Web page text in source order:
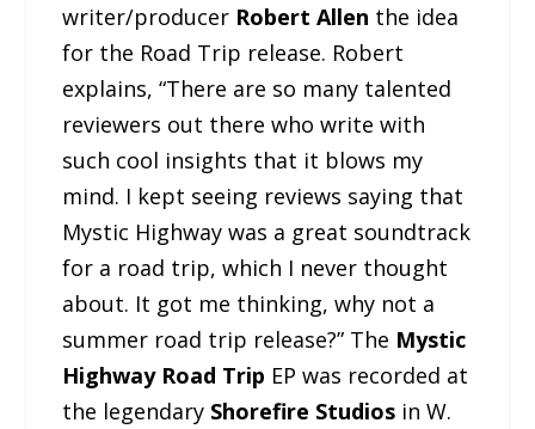
writer/producer Robert Allen the idea
for the Road Trip release. Robert
explains, “There are so many talented
reviewers out there who write with
such cool insights that it blows my
mind. I kept seeing reviews saying that
Mystic Highway was a great soundtrack
for a road trip, which I never thought
about. It got me thinking, why not a
summer road trip release?” The Mystic
Highway Road Trip EP was recorded at
the legendary Shorefire Studios in W.